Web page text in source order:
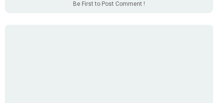
Be First to Post Comment !